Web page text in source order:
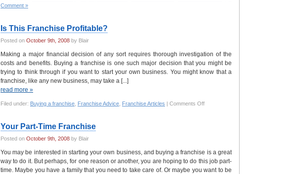
Comment »
Is This Franchise Profitable?
Posted on October 9th, 2008 by Blair
Making a major financial decision of any sort requires thorough investigation of the
costs and benefits. Buying a franchise is one such major decision that you might be
trying to think through if you want to start your own business. You might know that a
franchise, like any new business, may take a [...]
read more »
Filed under: Buying a franchise Franchise Advice Franchise Articles | Comments Off
Your Part-Time Franchise
Posted on October 9th, 2008 by Blair
You may be interested in starting your own business, and buying a franchise is a great
way to do it. But perhaps, for one reason or another, you are hoping to do this job part-
time. Maybe you have a family that you need to take care of. Or maybe you want to be